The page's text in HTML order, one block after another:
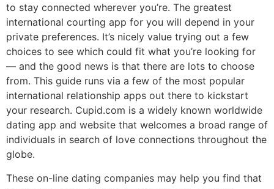
to stay connected wherever you’re. The greatest
international courting app for you will depend in your
private preferences. It’s nicely value trying out a few
choices to see which could fit what you’re looking for
— and the good news is that there are lots to choose
from. This guide runs via a few of the most popular
international relationship apps out there to kickstart
your research. Cupid.com is a widely known worldwide
dating app and website that welcomes a broad range of
individuals in search of love connections throughout the
globe.
These on-line dating companies may help you find that